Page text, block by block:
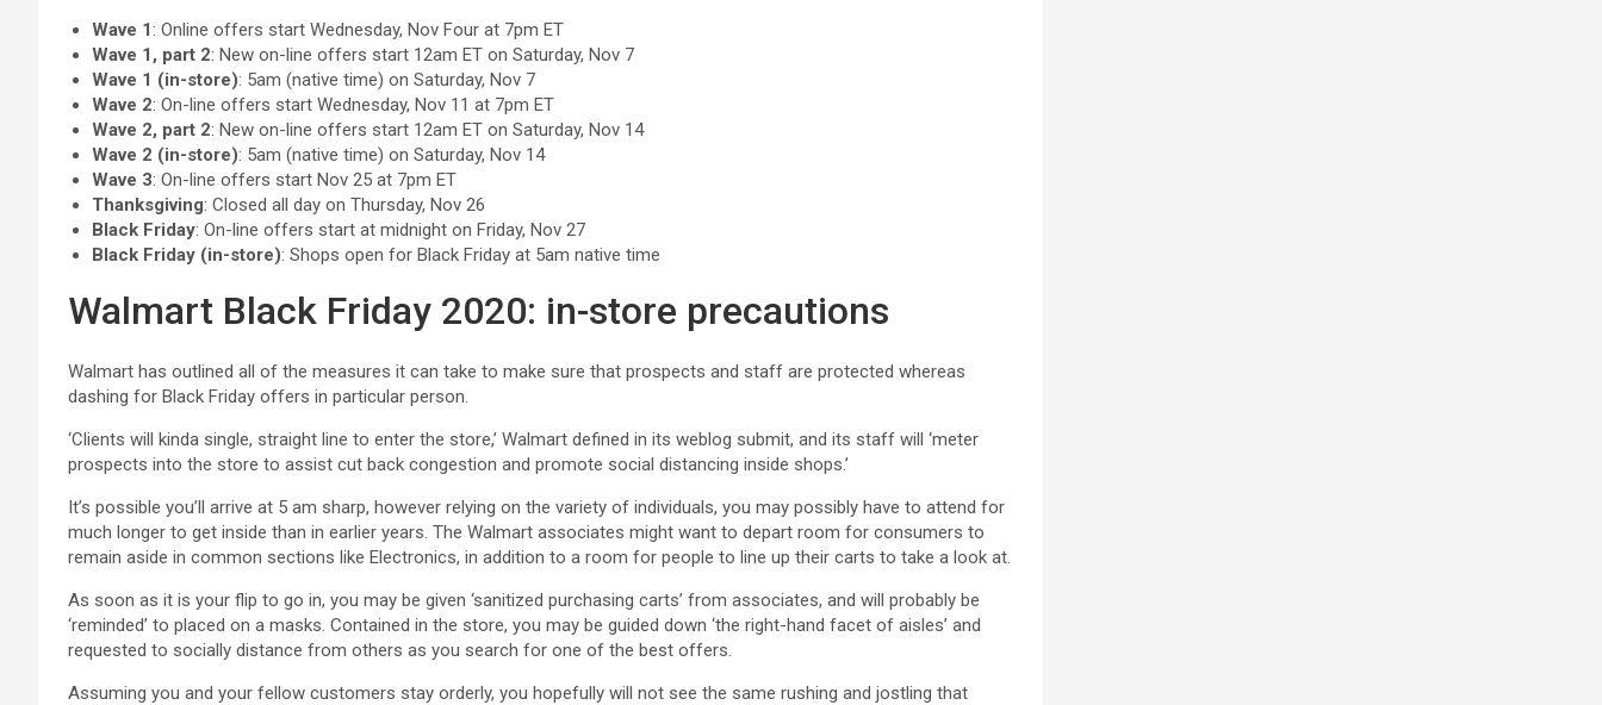
Wave 1: Online offers start Wednesday, Nov Four at 7pm ET
Wave 1, part 2: New on-line offers start 12am ET on Saturday, Nov 7
Wave 1 (in-store): 5am (native time) on Saturday, Nov 7
Wave 2: On-line offers start Wednesday, Nov 11 at 7pm ET
Wave 2, part 2: New on-line offers start 12am ET on Saturday, Nov 14
Wave 2 (in-store): 5am (native time) on Saturday, Nov 14
Wave 3: On-line offers start Nov 25 at 7pm ET
Thanksgiving: Closed all day on Thursday, Nov 26
Black Friday: On-line offers start at midnight on Friday, Nov 27
Black Friday (in-store): Shops open for Black Friday at 5am native time
Walmart Black Friday 2020: in-store precautions
Walmart has outlined all of the measures it can take to make sure that prospects and staff are protected whereas
dashing for Black Friday offers in particular person.
‘Clients will kinda single, straight line to enter the store,’ Walmart defined in its weblog submit, and its staff will ‘meter
prospects into the store to assist cut back congestion and promote social distancing inside shops.’
It’s possible you’ll arrive at 5 am sharp, however relying on the variety of individuals, you may possibly have to attend for
much longer to get inside than in earlier years. The Walmart associates might want to depart room for consumers to
remain aside in common sections like Electronics, in addition to a room for people to line up their carts to take a look at.
As soon as it is your flip to go in, you may be given ‘sanitized purchasing carts’ from associates, and will probably be
‘reminded’ to placed on a masks. Contained in the store, you may be guided down ‘the right-hand facet of aisles’ and
requested to socially distance from others as you search for one of the best offers.
Assuming you and your fellow customers stay orderly, you hopefully will not see the same rushing and jostling that